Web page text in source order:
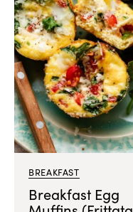
BREAKFAST
Breakfast Egg